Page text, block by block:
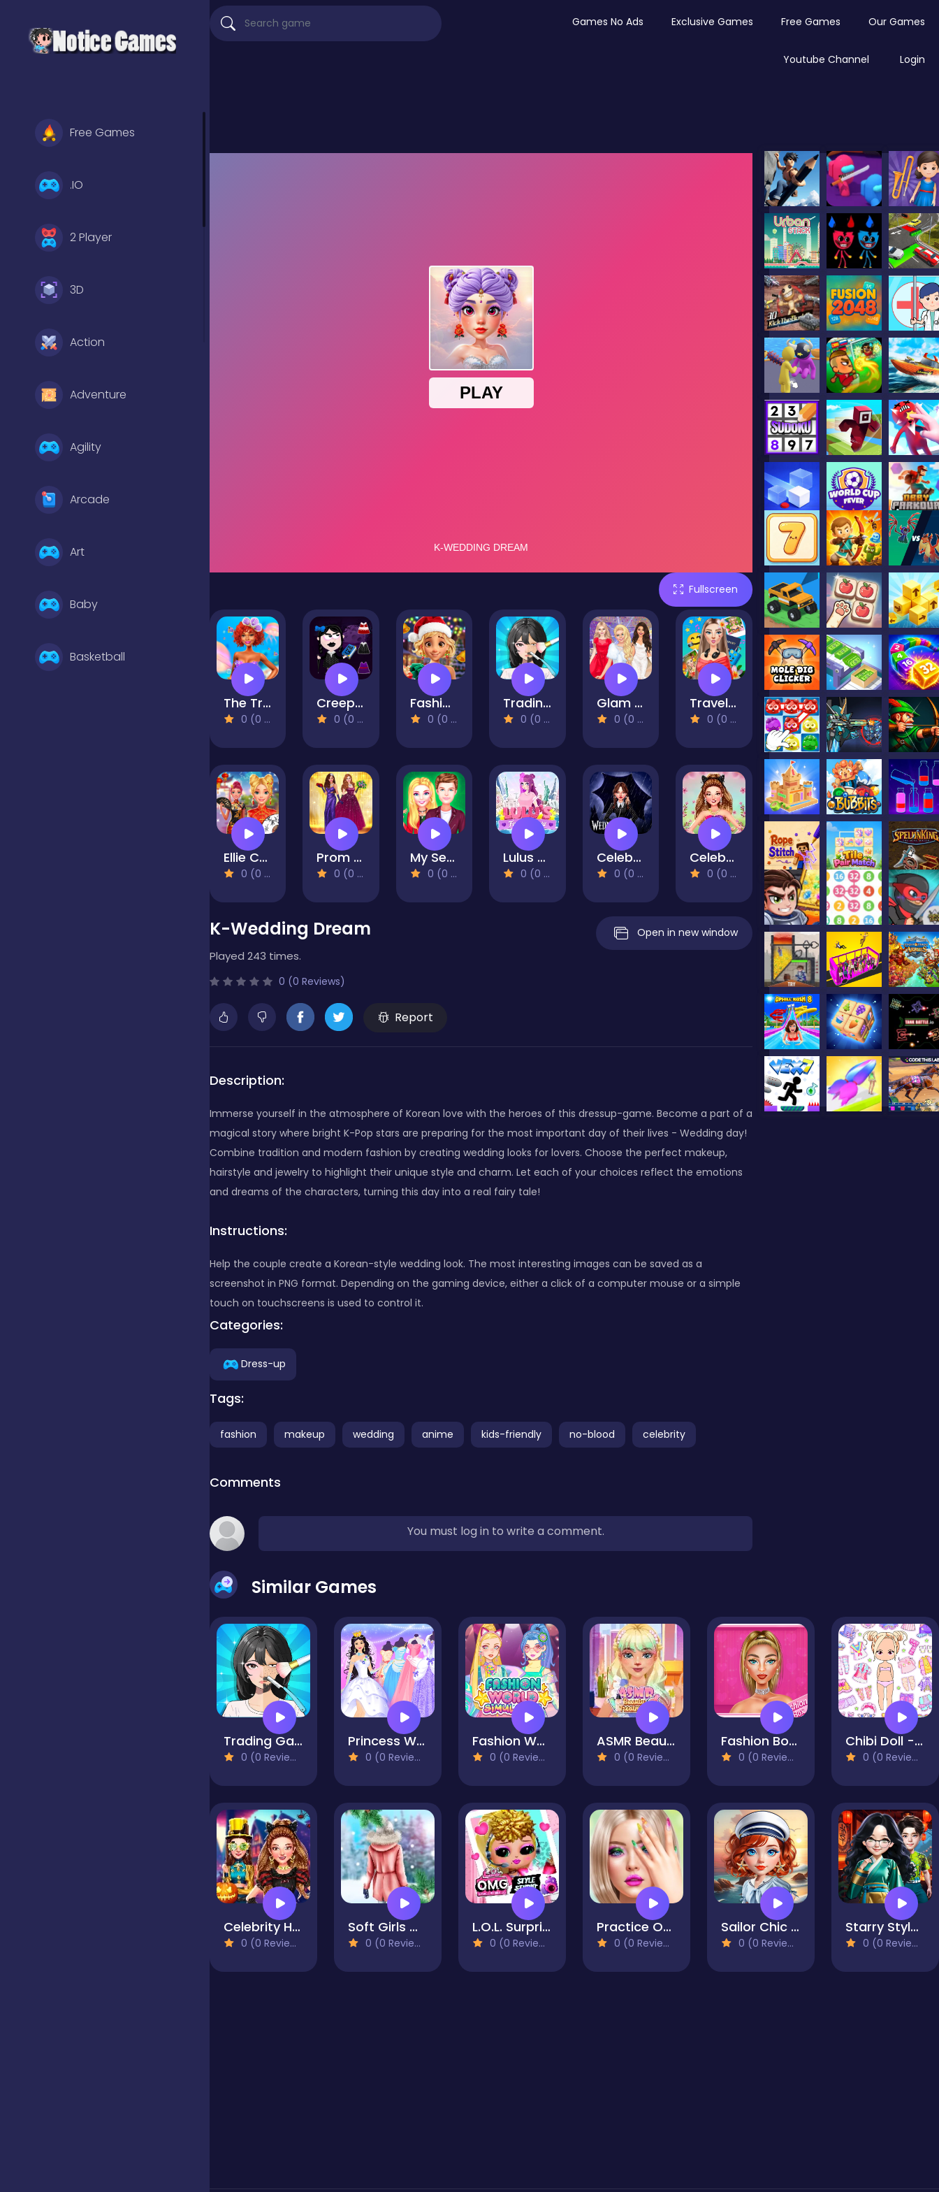
Free Games
.IO
2 Player
3D
Action
Adventure
Agility
Arcade
Art
Baby
Basketball
Games No Ads Exclusive Games Free Games Our Games
Youtube Channel Login
Fullscreen
The Trendy Mermaid
0 (0 Reviews)
Creepy Dress Up
0 (0 Reviews)
Fashionista Christmas Eve Party
0 (0 Reviews)
Trading Games Playtime
0 (0 Reviews)
Glam Dress Up - Girls Games
0 (0 Reviews)
Travel With Me: ASMR Edition
0 (0 Reviews)
Ellie Chinese New Year Celebration
0 (0 Reviews)
Prom Night Dress Up
0 (0 Reviews)
My Secret College Crush
0 (0 Reviews)
Lulus Fashion World
0 (0 Reviews)
Celebrity Wednesday Addams Style
0 (0 Reviews)
Celebrity Spring Fashion Trends
0 (0 Reviews)
K-Wedding Dream
Played 243 times.
0 (0 Reviews)
Report
Open in new window
Description:
Immerse yourself in the atmosphere of Korean love with the heroes of this dressup-game. Become a part of a
magical story where bright K-Pop stars are preparing for the most important day of their lives - Wedding day!
Combine tradition and modern fashion by creating wedding looks for lovers. Choose the perfect makeup,
hairstyle and jewelry to highlight their unique style and charm. Let each of your choices reflect the emotions
and dreams of the characters, turning this day into a real fairy tale!
Instructions:
Help the couple create a Korean-style wedding look. The most interesting images can be saved as a
screenshot in PNG format. Depending on the gaming device, either a click of a computer mouse or a simple
touch on touchscreens is used to control it.
Categories:
Dress-up
Tags:
fashion makeup wedding anime kids-friendly no-blood celebrity
Comments
You must log in to write a comment.
Similar Games
Trading Games Playtime
0 (0 Reviews)
Princess Wedding Dress Up Game
0 (0 Reviews)
Fashion World Simulator
0 (0 Reviews)
ASMR Beauty Treatment
0 (0 Reviews)
Fashion Box: Glam Diva
0 (0 Reviews)
Chibi Doll - Avatar Creator
0 (0 Reviews)
Celebrity Halloween Costumes
0 (0 Reviews)
Soft Girls Winter Aesthetics
0 (0 Reviews)
L.O.L. Surprise! O.M.G.™ Style Studio
0 (0 Reviews)
Practice On Me
0 (0 Reviews)
Sailor Chic vs Pirate Charm
0 (0 Reviews)
Starry Style Dorama of Dream
0 (0 Reviews)